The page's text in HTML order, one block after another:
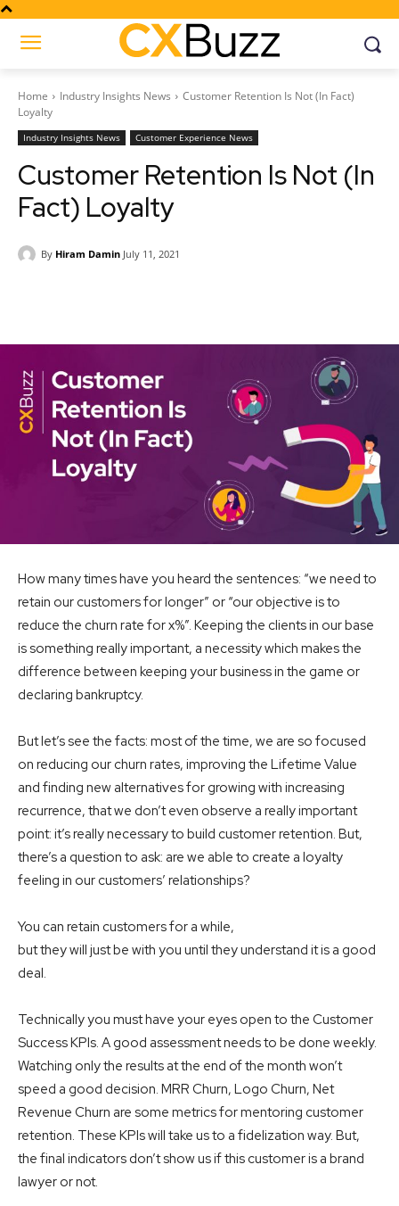
Home Industry Insights News
Customer Retention Is Not (In Fact)
Loyalty
Industry Insights News Customer Experience News
Customer Retention Is Not (In
Fact) Loyalty
By Hiram Damin July 11, 2021
How many times have you heard the sentences: “we need to
retain our customers for longer” or “our objective is to
reduce the churn rate for x%”. Keeping the clients in our base
is something really important, a necessity which makes the
difference between keeping your business in the game or
declaring bankruptcy.
But let’s see the facts: most of the time, we are so focused
on reducing our churn rates, improving the Lifetime Value
and finding new alternatives for growing with increasing
recurrence, that we don’t even observe a really important
point: it’s really necessary to build customer retention. But,
there’s a question to ask: are we able to create a loyalty
feeling in our customers’ relationships?
You can retain customers for a while,
but they will just be with you until they understand it is a good
deal.
Technically you must have your eyes open to the Customer
Success KPIs. A good assessment needs to be done weekly.
Watching only the results at the end of the month won’t
speed a good decision. MRR Churn, Logo Churn, Net
Revenue Churn are some metrics for mentoring customer
retention. These KPIs will take us to a fidelization way. But,
the final indicators don’t show us if this customer is a brand
lawyer or not.